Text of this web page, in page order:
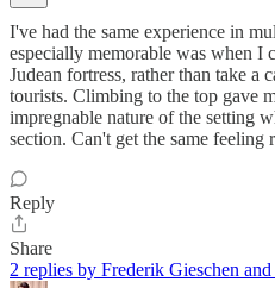
I've had the same experience in
especially memorable was when I
Judean fortress, rather than take a
tourists. Climbing to the top gave
impregnable nature of the setting
section. Can't get the same feeling
Reply
Share
2 replies by Frederik Gieschen and